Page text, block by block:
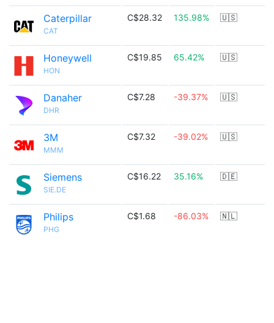
Caterpillar
CAT
C$28.32 135.98% 🇺🇸
Honeywell
HON
C$19.85 65.42% 🇺🇸
Danaher
DHR
C$7.28 -39.37% 🇺🇸
3M
MMM
C$7.32 -39.02% 🇺🇸
Siemens
SIE.DE
C$16.22 35.16% 🇩🇪
Philips
PHG
C$1.68 -86.03% 🇳🇱